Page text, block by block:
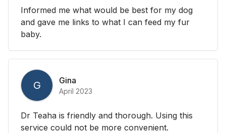
Informed me what would be best for my dog
and gave me links to what I can feed my fur
baby.
G Gina
April 2023
Dr Teaha is friendly and thorough. Using this
service could not be more convenient.